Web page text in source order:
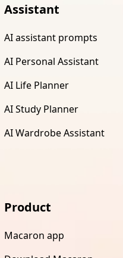
Assistant
AI assistant prompts
AI Personal Assistant
AI Life Planner
AI Study Planner
AI Wardrobe Assistant
Product
Macaron app